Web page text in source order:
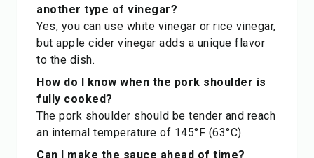
another type of vinegar?
Yes, you can use white vinegar or rice vinegar,
but apple cider vinegar adds a unique flavor
to the dish.
How do I know when the pork shoulder is
fully cooked?
The pork shoulder should be tender and reach
an internal temperature of 145°F (63°C).
Can I make the sauce ahead of time?